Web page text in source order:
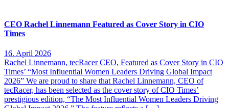
CEO Rachel Linnemann Featured as Cover Story in CIO
Times
16. April 2026
Rachel Linnemann, tecRacer CEO, Featured as Cover Story in CIO
Times’ “Most Influential Women Leaders Driving Global Impact
2026” We are proud to share that Rachel Linnemann, CEO of
tecRacer, has been selected as the cover story of CIO Times’
prestigious edition, “The Most Influential Women Leaders Driving